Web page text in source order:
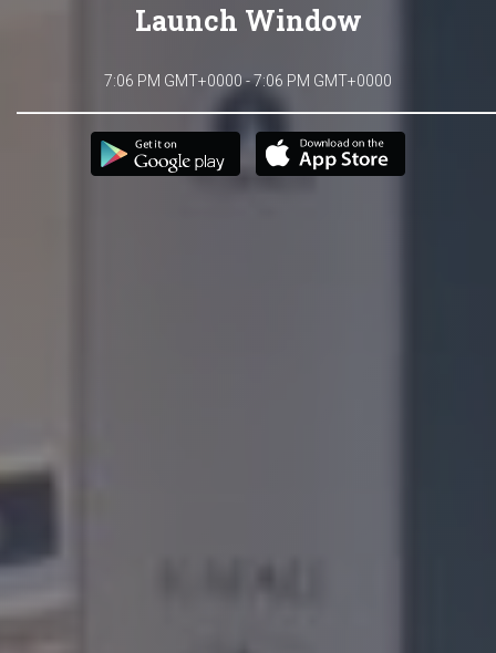
Launch Window
7:06 PM GMT+0000 - 7:06 PM GMT+0000